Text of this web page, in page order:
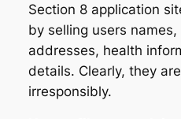
Section 8 application
by selling users
addresses, health
details. Clearly, they
irresponsibly.